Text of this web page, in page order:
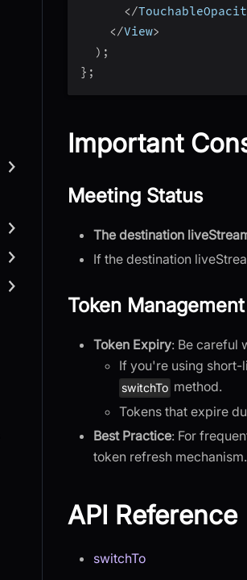
</
</View>
) ;
} ;
Important
Meeting Status
The destination
If the destination
Token Management
Token Expiry: Be careful
If you're using short-
switchTo method.
Tokens that expire
Best Practice: For
token refresh mechanism.
API Reference
switchTo